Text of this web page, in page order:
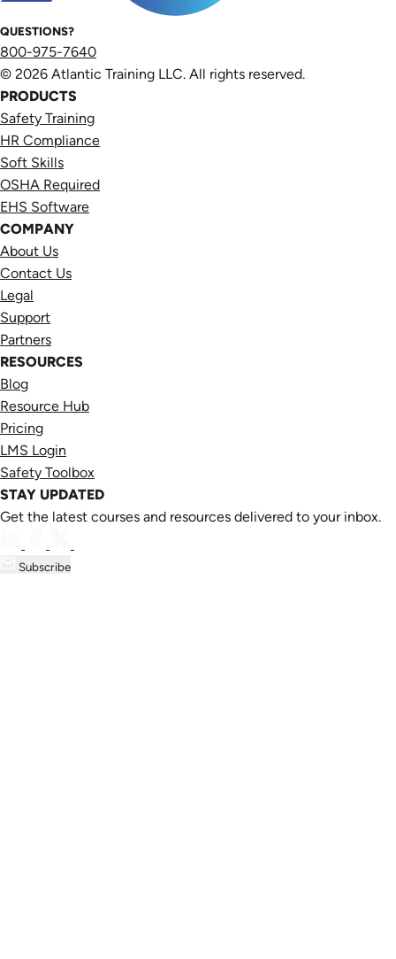
QUESTIONS?
800-975-7640
© 2026 Atlantic Training LLC. All rights reserved.
PRODUCTS
Safety Training
HR Compliance
Soft Skills
OSHA Required
EHS Software
COMPANY
About Us
Contact Us
Legal
Support
Partners
RESOURCES
Blog
Resource Hub
Pricing
LMS Login
Safety Toolbox
STAY UPDATED
Get the latest courses and resources delivered to your inbox.
Subscribe